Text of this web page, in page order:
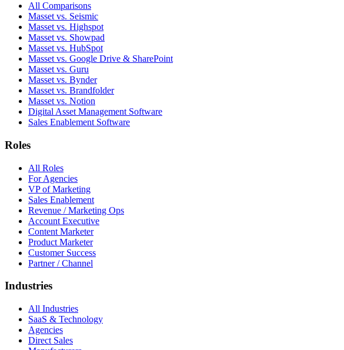
All Comparisons
Masset vs. Seismic
Masset vs. Highspot
Masset vs. Showpad
Masset vs. HubSpot
Masset vs. Google Drive & SharePoint
Masset vs. Guru
Masset vs. Bynder
Masset vs. Brandfolder
Masset vs. Notion
Digital Asset Management Software
Sales Enablement Software
Roles
All Roles
For Agencies
VP of Marketing
Sales Enablement
Revenue / Marketing Ops
Account Executive
Content Marketer
Product Marketer
Customer Success
Partner / Channel
Industries
All Industries
SaaS & Technology
Agencies
Direct Sales